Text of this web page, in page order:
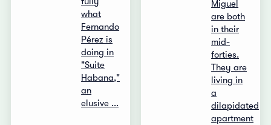
what
Fernando
Pérez is
doing in
"Suite
Habana,"
an
elusive ...
Miguel
are both
in their
mid-
forties.
They are
living in
a
dilapidated
apartment